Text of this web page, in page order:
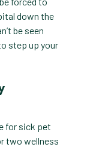
down the
be seen
step up your
for sick pet
two wellness